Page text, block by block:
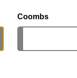
Coombs